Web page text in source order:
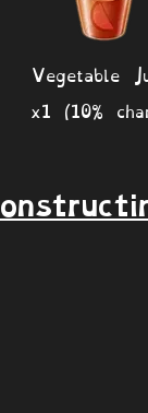
Vegetable
x1 (10%